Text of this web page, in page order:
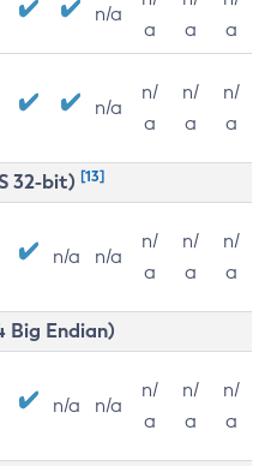
n/a
a
a
a
n/a
n/
a
n/
a
n/
a
32-bit) [13]
n/a n/a
n/
a
n/
a
n/
a
Big Endian)
n/a n/a
n/
a
n/
a
n/
a